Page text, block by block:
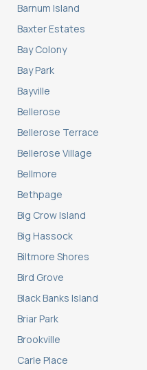
Barnum Island
Baxter Estates
Bay Colony
Bay Park
Bayville
Bellerose
Bellerose Terrace
Bellerose Village
Bellmore
Bethpage
Big Crow Island
Big Hassock
Biltmore Shores
Bird Grove
Black Banks Island
Briar Park
Brookville
Carle Place